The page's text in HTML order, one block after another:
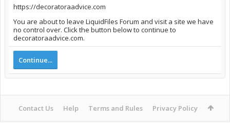
https://decoratoraadvice.com
You are about to leave LiquidFiles Forum and visit a site we have
no control over. Click the button below to continue to
decoratoraadvice.com.
Continue...
Contact Us Help Terms and Rules Privacy Policy